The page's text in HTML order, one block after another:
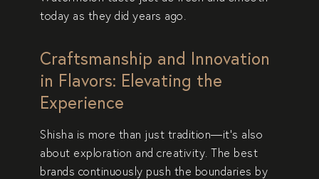
today as they did years ago.
Craftsmanship and Innovation
in Flavors: Elevating the
Experience
Shisha is more than just tradition—it’s also
about exploration and creativity . The best
brands continuously push the boundaries by